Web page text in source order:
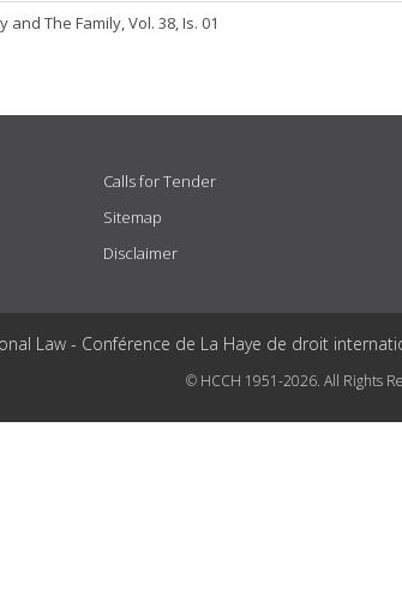
The Family, Vol. 38, Is. 01
Calls for Tender
Sitemap
Disclaimer
Law - Conférence de La Haye de droit
© HCCH 1951-2026. All Rights